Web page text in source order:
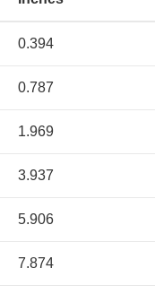
0.394
0.787
1.969
3.937
5.906
7.874